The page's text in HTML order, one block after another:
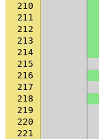
210
211
212
213
214
215
216
217
218
219
220
221